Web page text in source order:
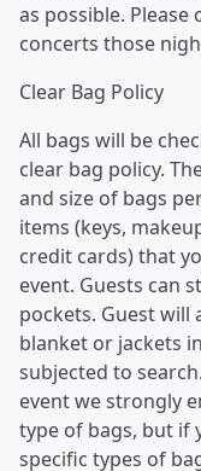
as possible.
concerts those
Clear Bag Policy
All bags will be
clear bag policy.
and size of bags
items (keys,
credit cards) that
event. Guests can
pockets. Guest will
blanket or jackets
subjected to
event we strongly
type of bags, but if
specific types of